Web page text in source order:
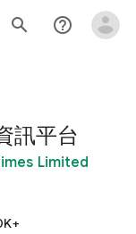
search help_outline
訊平台
Limited